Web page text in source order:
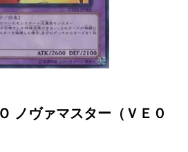
ノヴァマスター（ＶＥ０